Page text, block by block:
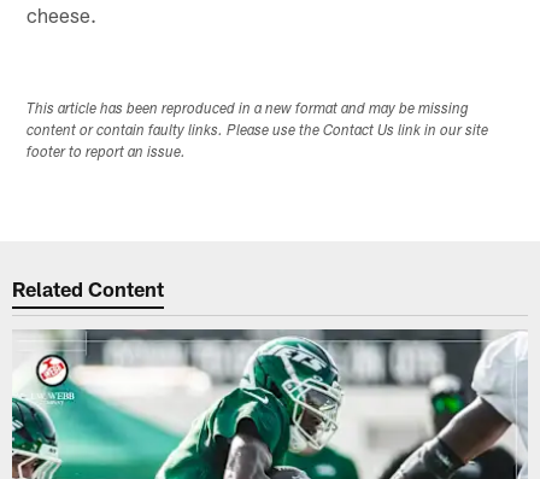
cheese.
This article has been reproduced in a new format and may be missing
content or contain faulty links. Please use the Contact Us link in our site
footer to report an issue.
Related Content